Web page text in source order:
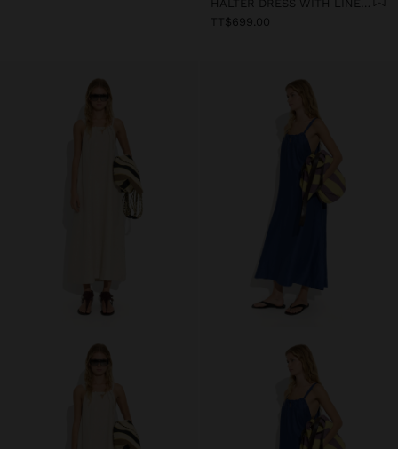
HALTER DRESS WITH LINEN BLEND
TT$699.00